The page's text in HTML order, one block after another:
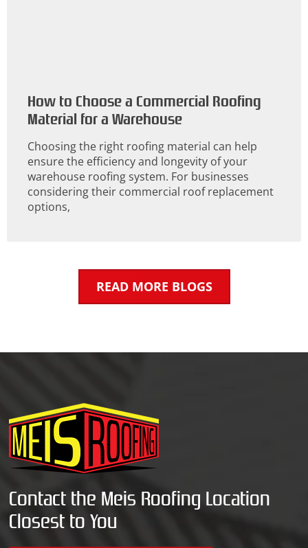
How to Choose a Commercial Roofing
Material for a Warehouse
Choosing the right roofing material can help
ensure the efficiency and longevity of your
warehouse roofing system. For businesses
considering their commercial roof replacement
options,
READ MORE BLOGS
Contact the Meis Roofing Location
Closest to You